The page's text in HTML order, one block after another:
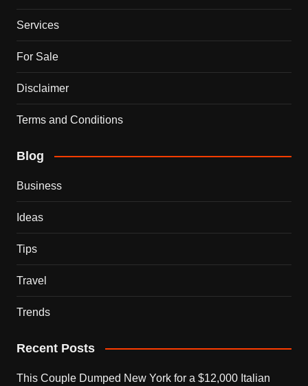
Services
For Sale
Disclaimer
Terms and Conditions
Blog
Business
Ideas
Tips
Travel
Trends
Recent Posts
This Couple Dumped New York for a $12,000 Italian